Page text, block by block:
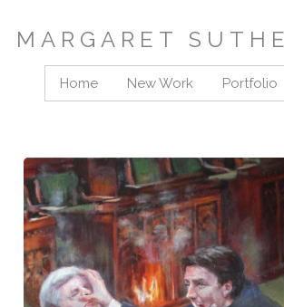
MARGARET
Home New Work Portfolio